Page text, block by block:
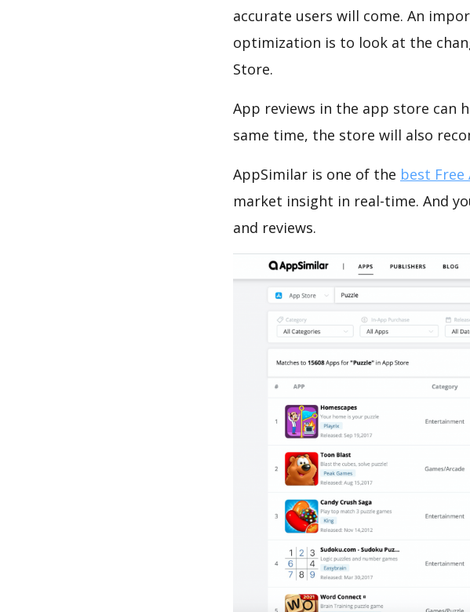
accurate users will come. An
optimization is to look at the
Store.
App reviews in the app store can
same time, the store will also
AppSimilar is one of the best Free
market insight in real-time. And
and reviews.